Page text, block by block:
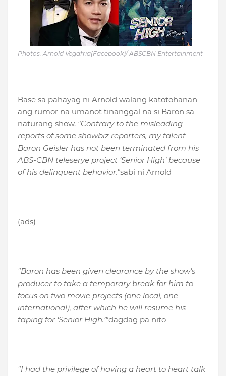
Photos: Arnold Vegafria(Facebook)/ ABSCBN Entertainment
Base sa pahayag ni Arnold walang katotohanan
ang rumor na umanot tinanggal na si Baron sa
naturang show. "Contrary to the misleading
reports of some showbiz reporters, my talent
Baron Geisler has not been terminated from his
ABS-CBN teleserye project ‘Senior High’ because
of his delinquent behavior."sabi ni Arnold
(ads)
"Baron has been given clearance by the show’s
producer to take a temporary break for him to
focus on two movie projects (one local, one
international), after which he will resume his
taping for ‘Senior High.’"dagdag pa nito
"I had the privilege of having a heart to heart talk